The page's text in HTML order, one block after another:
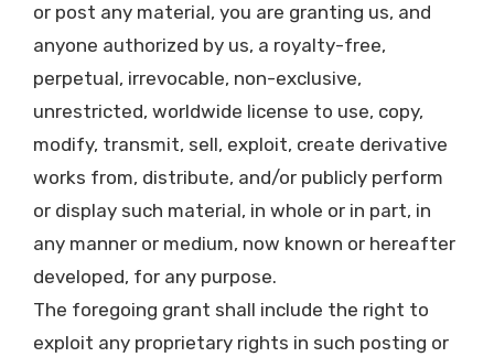
or post any material, you are granting us, and
anyone authorized by us, a royalty-free,
perpetual, irrevocable, non-exclusive,
unrestricted, worldwide license to use, copy,
modify, transmit, sell, exploit, create derivative
works from, distribute, and/or publicly perform
or display such material, in whole or in part, in
any manner or medium, now known or hereafter
developed, for any purpose.
The foregoing grant shall include the right to
exploit any proprietary rights in such posting or